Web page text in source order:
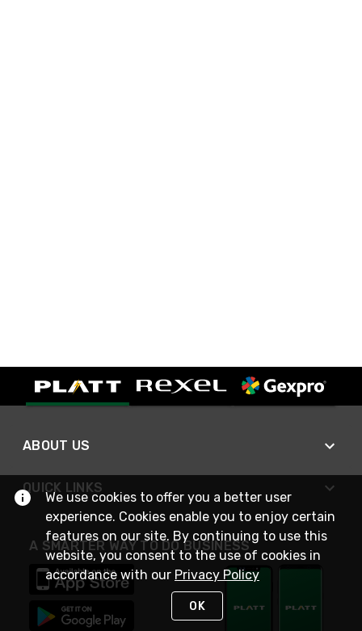
ABOUT US
QUICK LINKS
A SMARTER WAY TO DO BUSINESS
We use cookies to offer you a better user
experience. Cookies enable you to enjoy certain
features on our site. By continuing to use this
website, you consent to the use of cookies in
accordance with our Privacy Policy
OK